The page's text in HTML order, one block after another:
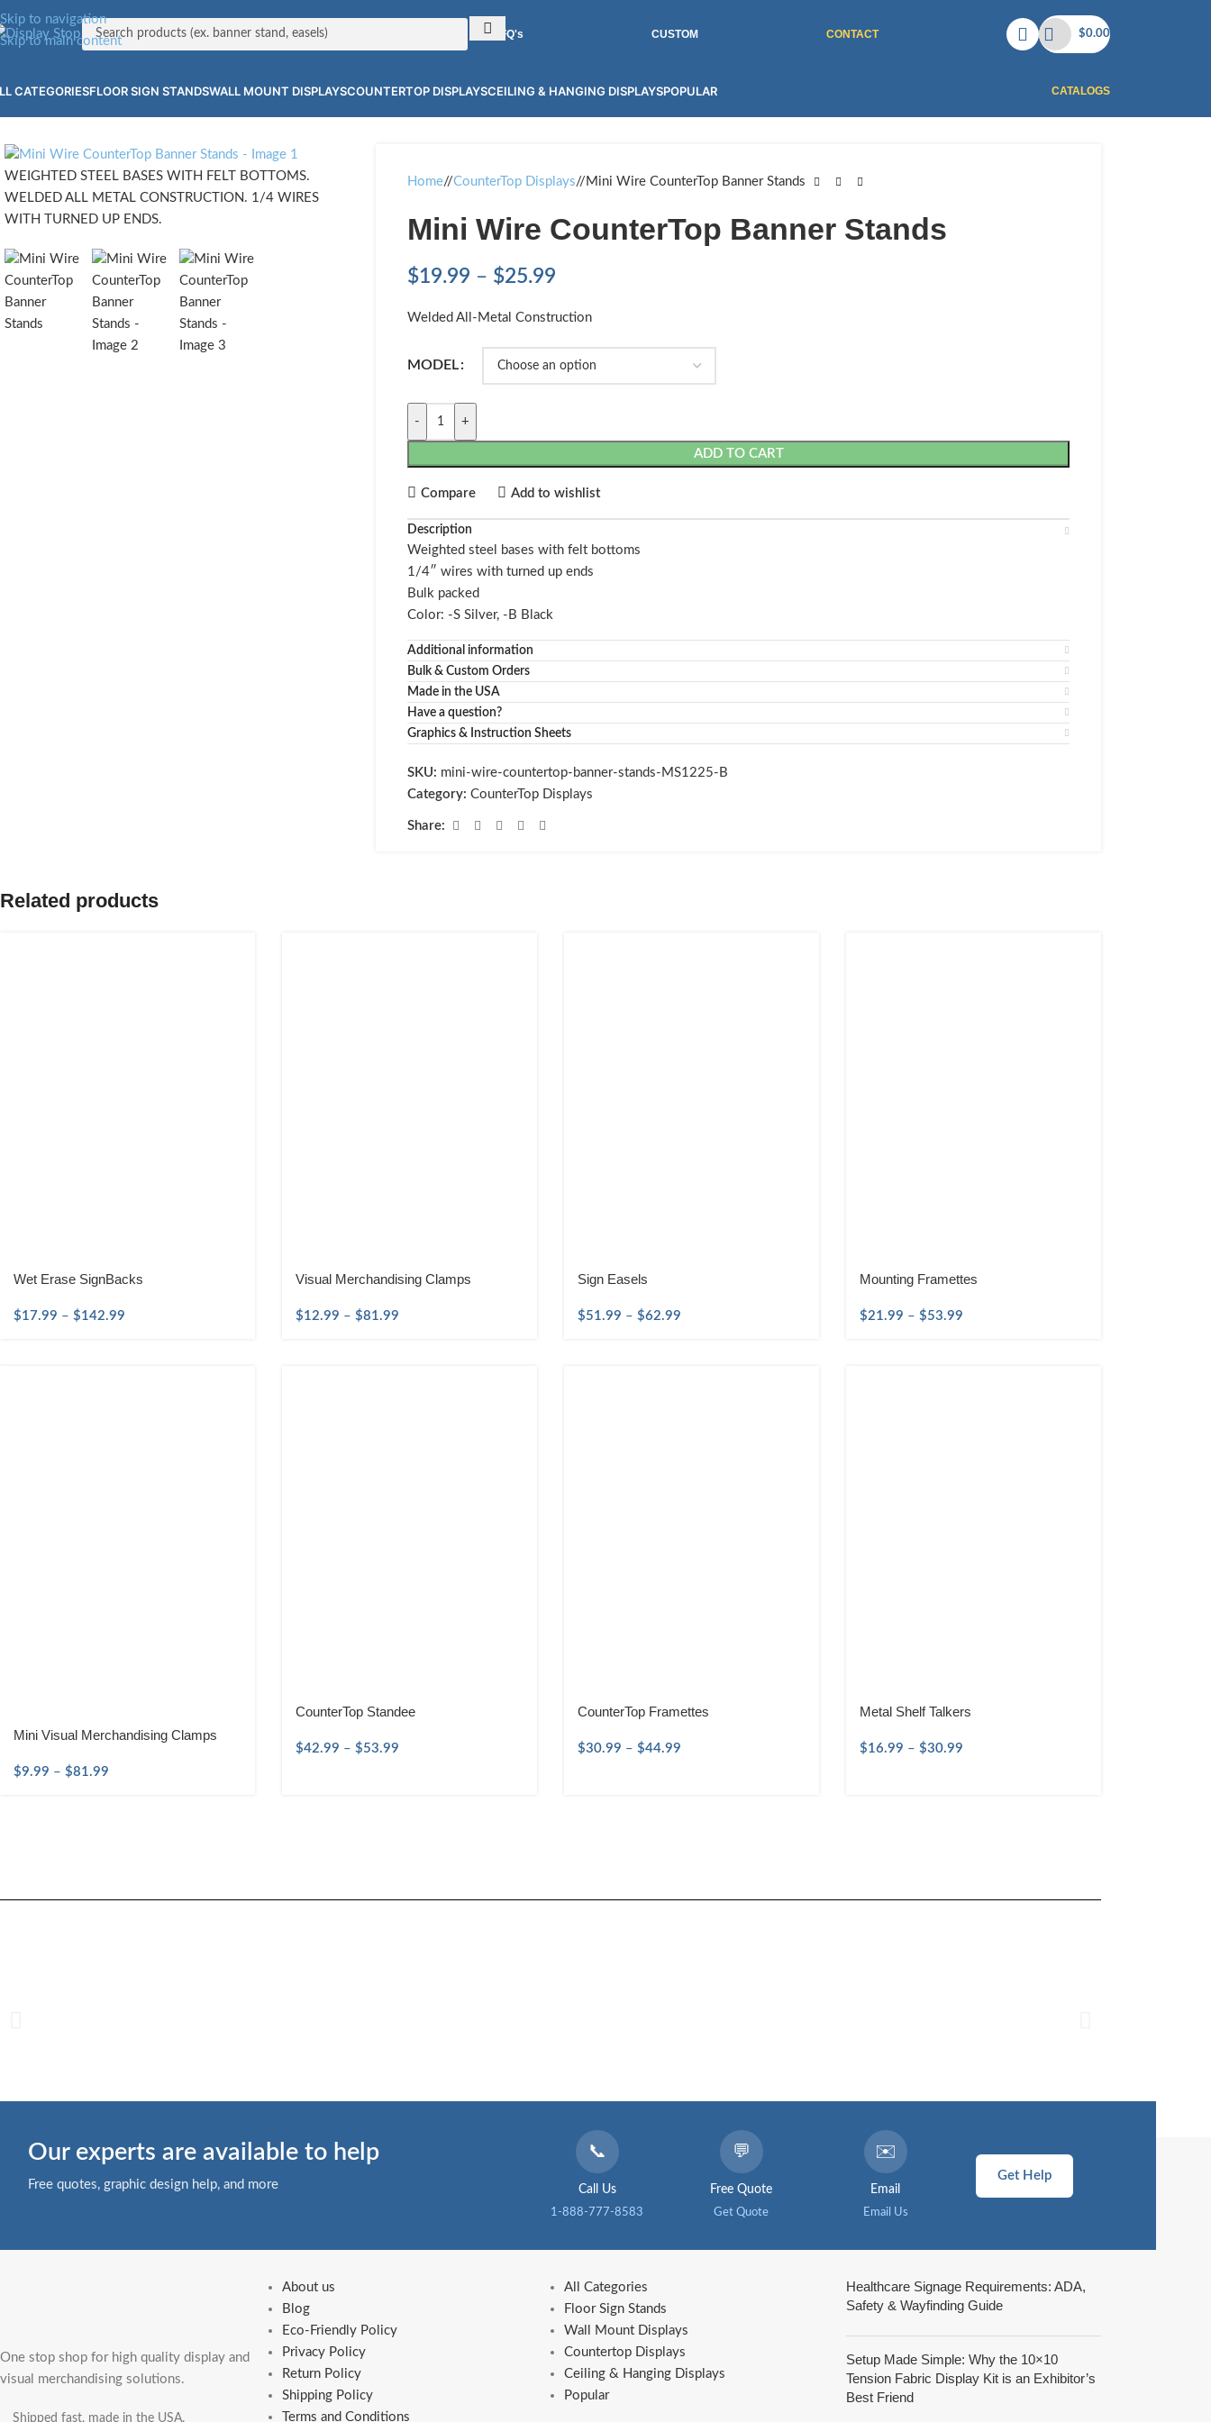
Skip to navigation
Skip to main content
RFQ's CUSTOM CONTACT $0.00
CATEGORIESFLOOR SIGN STANDSWALL MOUNT DISPLAYSCOUNTERTOP DISPLAYSCEILING & HANGING DISPLAYSPOPULAR CATALOGS
WEIGHTED STEEL BASES WITH FELT BOTTOMS.
WELDED ALL METAL CONSTRUCTION. 1/4 WIRES
WITH TURNED UP ENDS.
Home/ CounterTop Displays/ Mini Wire CounterTop Banner Stands
Mini Wire CounterTop Banner Stands
$19.99 – $25.99
Welded All-Metal Construction
MODEL
- +
ADD TO CART
Compare Add to wishlist
Description
Weighted steel bases with felt bottoms
1/4″ wires with turned up ends
Bulk packed
Color: -S Silver, -B Black
Additional information
Bulk & Custom Orders
Made in the USA
Have a question?
Graphics & Instruction Sheets
SKU: mini-wire-countertop-banner-stands-MS1225-B
Category: CounterTop Displays
Share:
Related products
Wet Erase SignBacks
$17.99 – $142.99
Visual Merchandising Clamps
$12.99 – $81.99
Sign Easels
$51.99 – $62.99
Mounting Framettes
$21.99 – $53.99
Mini Visual Merchandising Clamps
$9.99 – $81.99
CounterTop Standee
$42.99 – $53.99
CounterTop Framettes
$30.99 – $44.99
Metal Shelf Talkers
$16.99 – $30.99
Our experts are available to help
Free quotes, graphic design help, and more
📞
Call Us
1-888-777-8583
💬
Free Quote
Get Quote
✉️
Email
Email Us
Get Help
One stop shop for high quality display and
visual merchandising solutions.
Shipped fast, made in the USA.
About us
Blog
Eco-Friendly Policy
Privacy Policy
Return Policy
Shipping Policy
Terms and Conditions
All Categories
Floor Sign Stands
Wall Mount Displays
Countertop Displays
Ceiling & Hanging Displays
Popular
Healthcare Signage Requirements: ADA,
Safety & Wayfinding Guide
Setup Made Simple: Why the 10×10
Tension Fabric Display Kit is an Exhibitor’s
Best Friend